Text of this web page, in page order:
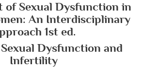
of Sexual Dysfunction in
An Interdisciplinary
1st ed.
Sexual Dysfunction and
Infertility